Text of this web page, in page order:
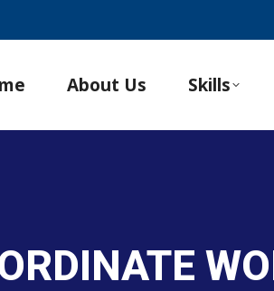
About Us Skills